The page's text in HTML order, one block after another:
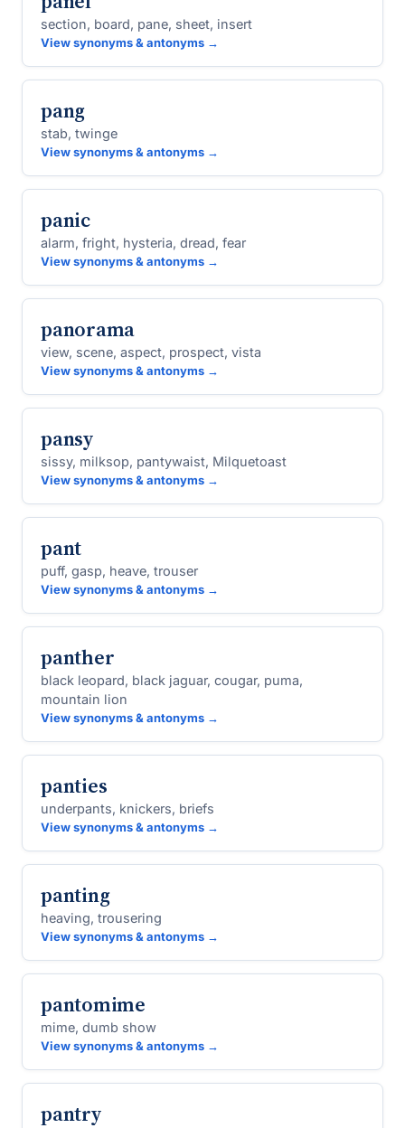
section, board, pane, sheet, insert
View synonyms & antonyms →
pang
stab, twinge
View synonyms & antonyms →
panic
alarm, fright, hysteria, dread, fear
View synonyms & antonyms →
panorama
view, scene, aspect, prospect, vista
View synonyms & antonyms →
pansy
sissy, milksop, pantywaist, Milquetoast
View synonyms & antonyms →
pant
puff, gasp, heave, trouser
View synonyms & antonyms →
panther
black leopard, black jaguar, cougar, puma,
mountain lion
View synonyms & antonyms →
panties
underpants, knickers, briefs
View synonyms & antonyms →
panting
heaving, trousering
View synonyms & antonyms →
pantomime
mime, dumb show
View synonyms & antonyms →
pantry